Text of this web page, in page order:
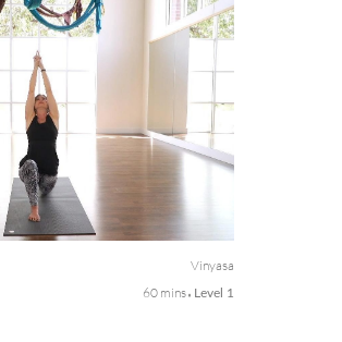
Vinyasa
60 mins
Level 1